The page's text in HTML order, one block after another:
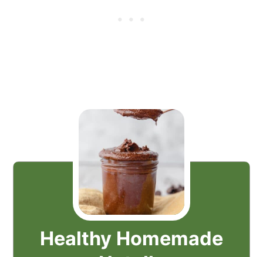
Healthy Homemade